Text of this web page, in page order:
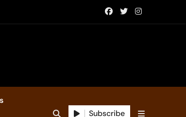
Subscribe